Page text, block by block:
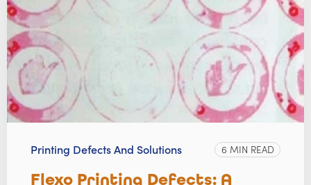
Printing Defects And Solutions 6 MIN READ
Flexo Printing Defects: A